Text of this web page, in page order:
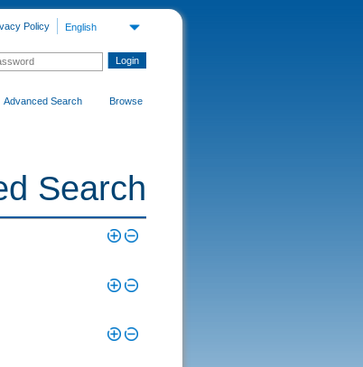
English
Policy
Advanced Search Browse
Search